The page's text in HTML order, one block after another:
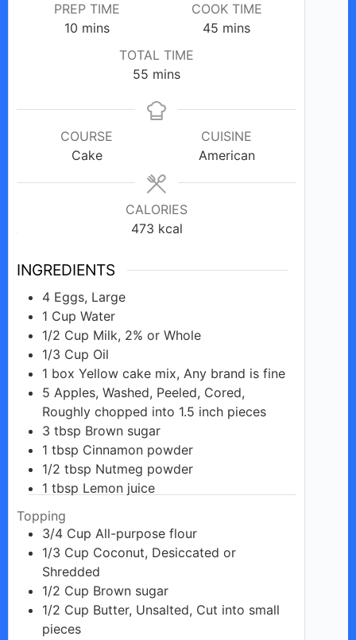
PREP TIME
10minutes
mins
COOK TIME
45 minutes
mins
TOTAL TIME
55 minutes
mins
COURSE
Cake
CUISINE
American
CALORIES
473 kcal
INGREDIENTS
4 Eggs, Large
1 Cup Water
1/2 Cup Milk, 2% or Whole
1/3 Cup Oil
1 box Yellow cake mix, Any brand is fine
5 Apples, Washed, Peeled, Cored,
Roughly chopped into 1.5 inch pieces
3 tbsp Brown sugar
1 tbsp Cinnamon powder
1/2 tbsp Nutmeg powder
1 tbsp Lemon juice
Topping
3/4 Cup All-purpose flour
1/3 Cup Coconut, Desiccated or
Shredded
1/2 Cup Brown sugar
1/2 Cup Butter, Unsalted, Cut into small
pieces